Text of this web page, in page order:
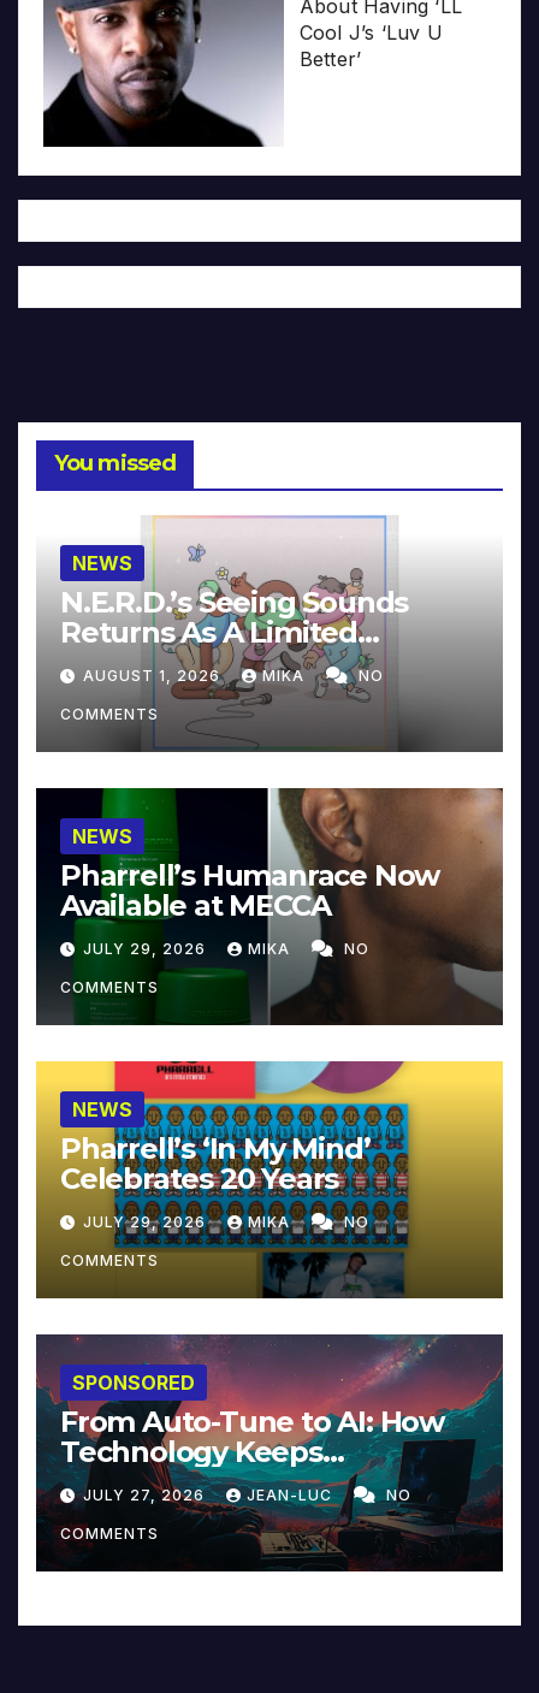
About Having ‘LL
Cool J’s ‘Luv U
Better’
You missed
NEWS
N.E.R.D.’s Seeing Sounds
Returns As A Limited
Collector’s Edition
AUGUST 1, 2026 MIKA NO
COMMENTS
NEWS
Pharrell’s Humanrace Now
Available at MECCA
JULY 29, 2026 MIKA NO
COMMENTS
NEWS
Pharrell’s ‘In My Mind’
Celebrates 20 Years
JULY 29, 2026 MIKA NO
COMMENTS
SPONSORED
From Auto-Tune to AI: How
Technology Keeps
Reinventing Intimacy in
Music and Beyond
JULY 27, 2026 JEAN-LUC NO
COMMENTS